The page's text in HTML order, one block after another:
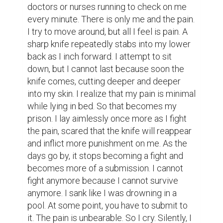
doctors or nurses running to check on me
every minute. There is only me and the pain.
I try to move around, but all I feel is pain. A
sharp knife repeatedly stabs into my lower
back as I inch forward. I attempt to sit
down, but I cannot last because soon the
knife comes, cutting deeper and deeper
into my skin. I realize that my pain is minimal
while lying in bed. So that becomes my
prison. I lay aimlessly once more as I fight
the pain, scared that the knife will reappear
and inflict more punishment on me. As the
days go by, it stops becoming a fight and
becomes more of a submission. I cannot
fight anymore because I cannot survive
anymore. I sank like I was drowning in a
pool. At some point, you have to submit to
it. The pain is unbearable. So I cry. Silently, I